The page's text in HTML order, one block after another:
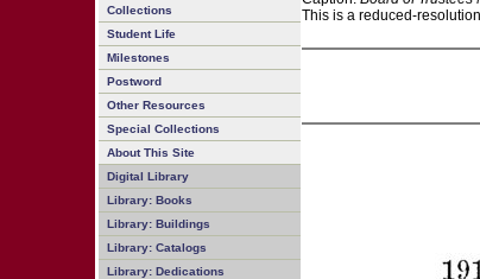
Collections
Student Life
Milestones
Postword
Other Resources
Special Collections
About This Site
Digital Library
Library: Books
Library: Buildings
Library: Catalogs
Library: Dedications
This is a reduced-